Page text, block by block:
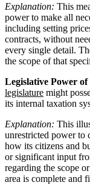
Explanation: This
power to make all
including setting
contracts, without
every single detail.
the scope of that
Legislative Power
legislature might
its internal taxation
Explanation: This
unrestricted power to
how its citizens and
or significant input
regarding the scope
area is complete and